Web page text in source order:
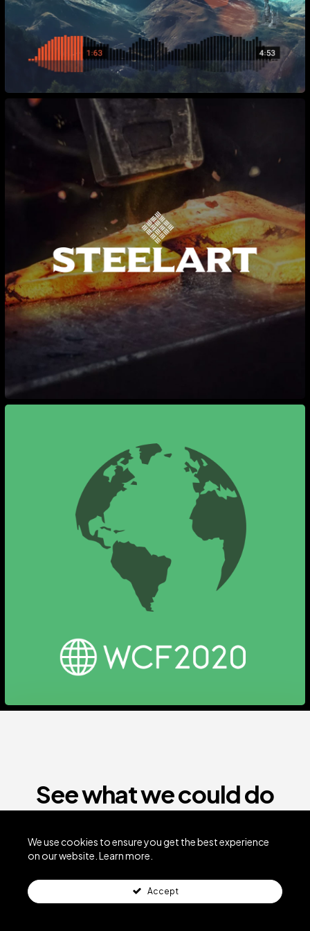
See what we could do
VIEW MORE WORK
GET THINGS ROLLING
We use cookies to ensure you get the best experience
on our website. Learn more.
Accept